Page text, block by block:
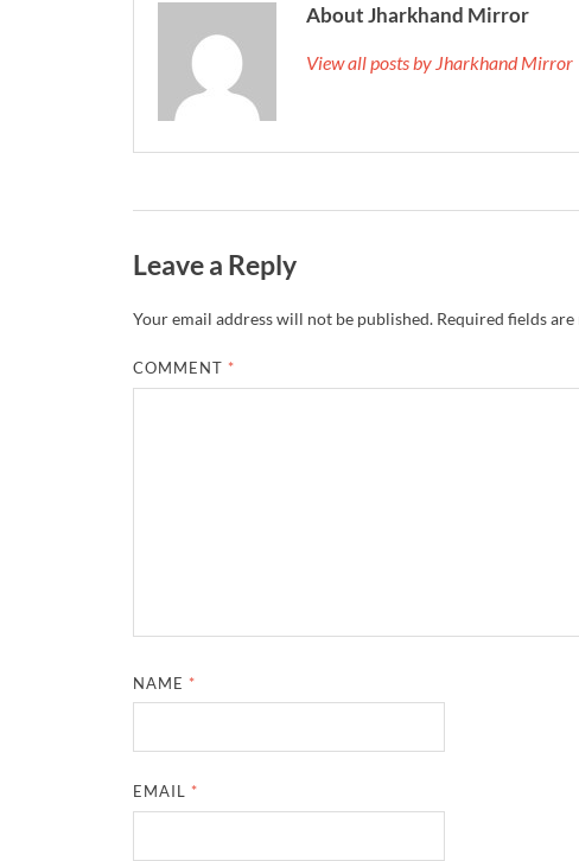
About Jharkhand Mirror
View all posts by Jharkhand
Leave a Reply
Your email address will not be published. Required fields are
COMMENT *
NAME *
EMAIL *